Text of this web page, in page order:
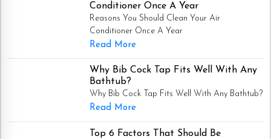
Conditioner Once A Year
Reasons You Should Clean Your Air
Conditioner Once A Year
Read More
Why Bib Cock Tap Fits Well With Any
Bathtub?
Why Bib Cock Tap Fits Well With Any Bathtub?
Read More
Top 6 Factors That Should Be